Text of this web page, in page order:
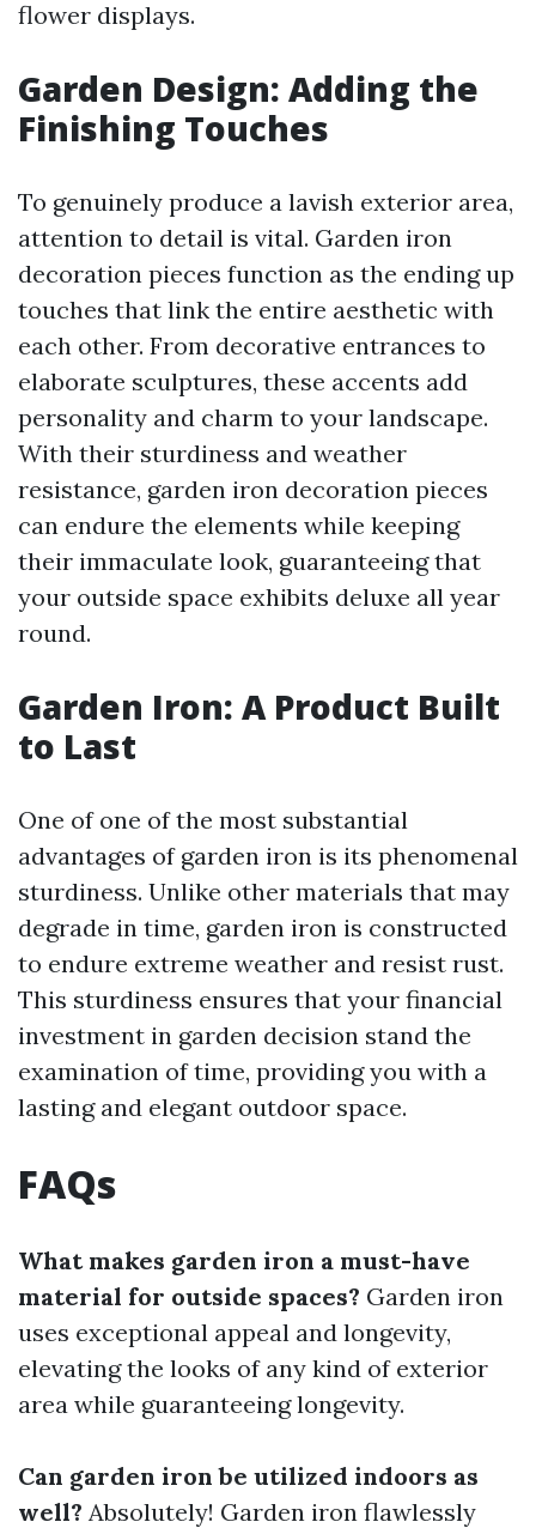
flower displays.
Garden Design: Adding the
Finishing Touches
To genuinely produce a lavish exterior area,
attention to detail is vital. Garden iron
decoration pieces function as the ending up
touches that link the entire aesthetic with
each other. From decorative entrances to
elaborate sculptures, these accents add
personality and charm to your landscape.
With their sturdiness and weather
resistance, garden iron decoration pieces
can endure the elements while keeping
their immaculate look, guaranteeing that
your outside space exhibits deluxe all year
round.
Garden Iron: A Product Built
to Last
One of one of the most substantial
advantages of garden iron is its phenomenal
sturdiness. Unlike other materials that may
degrade in time, garden iron is constructed
to endure extreme weather and resist rust.
This sturdiness ensures that your financial
investment in garden decision stand the
examination of time, providing you with a
lasting and elegant outdoor space.
FAQs
What makes garden iron a must-have
material for outside spaces? Garden iron
uses exceptional appeal and longevity,
elevating the looks of any kind of exterior
area while guaranteeing longevity.
Can garden iron be utilized indoors as
well? Absolutely! Garden iron flawlessly